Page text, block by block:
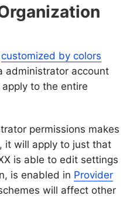
customized by colors
administrator account
to the entire
permissions makes
it will apply to just that
is able to edit settings
is enabled in Provider
will affect other